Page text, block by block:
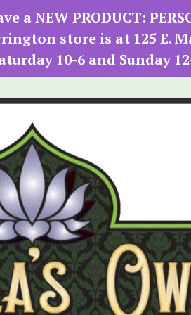
NEW PRODUCT:
store is at 125 E.
10-6 and Sunday